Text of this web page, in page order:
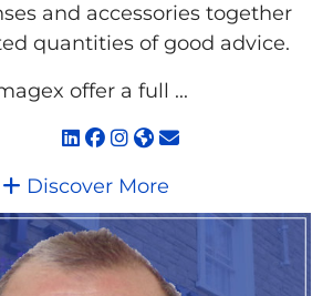
and accessories together
quantities of good advice.
offer a full ...
Discover More